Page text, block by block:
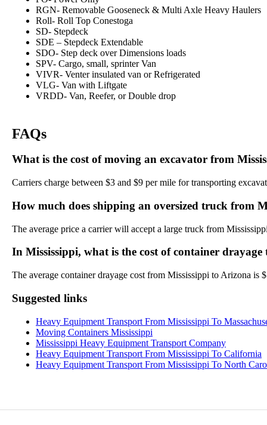
RGN- Removable Gooseneck & Multi Axle Heavy Haulers
Roll- Roll Top Conestoga
SD- Stepdeck
SDE – Stepdeck Extendable
SDO- Step deck over Dimensions loads
SPV- Cargo, small, sprinter Van
VIVR- Venter insulated van or Refrigerated
VLG- Van with Liftgate
VRDD- Van, Reefer, or Double drop
FAQs
What is the cost of moving an excavator from
Carriers charge between $3 and $9 per mile for transporting
How much does shipping an oversized truck from
The average price a carrier will accept a large truck from
In Mississippi, what is the cost of container drayage
The average container drayage cost from Mississippi to Arizona is
Suggested links
Heavy Equipment Transport From Mississippi To
Moving Containers Mississippi
Mississippi Heavy Equipment Transport Company
Heavy Equipment Transport From Mississippi To California
Heavy Equipment Transport From Mississippi To North